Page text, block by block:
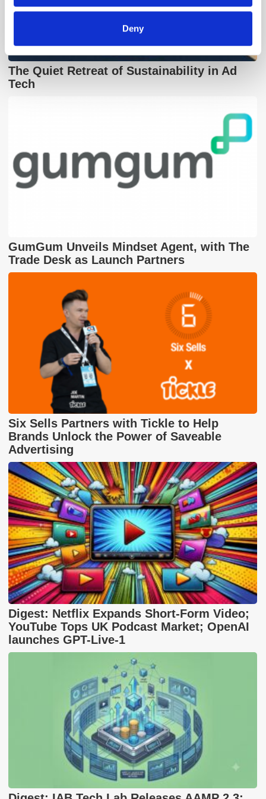
Deny
The Quiet Retreat of Sustainability in Ad
Tech
GumGum Unveils Mindset Agent, with The
Trade Desk as Launch Partners
Six Sells Partners with Tickle to Help
Brands Unlock the Power of Saveable
Advertising
Digest: Netflix Expands Short-Form Video;
YouTube Tops UK Podcast Market; OpenAI
launches GPT-Live-1